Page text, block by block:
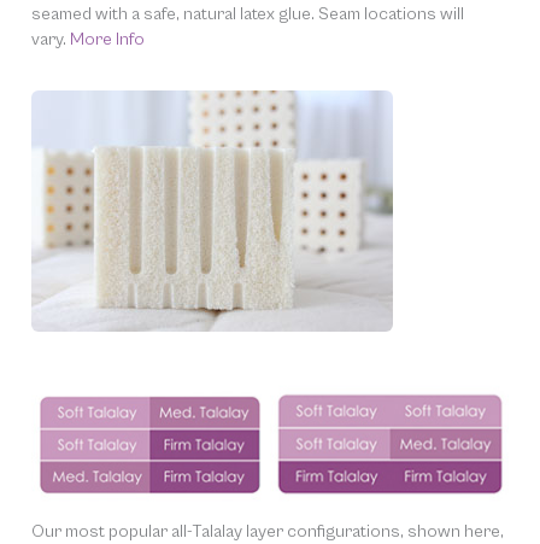
seamed with a safe, natural latex glue. Seam locations will
vary. More Info
Our most popular all-Talalay layer configurations, shown here,